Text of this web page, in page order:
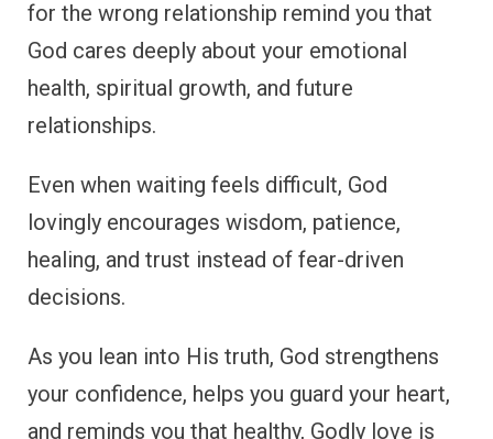
for the wrong relationship remind you that
God cares deeply about your emotional
health, spiritual growth, and future
relationships.
Even when waiting feels difficult, God
lovingly encourages wisdom, patience,
healing, and trust instead of fear-driven
decisions.
As you lean into His truth, God strengthens
your confidence, helps you guard your heart,
and reminds you that healthy, Godly love is